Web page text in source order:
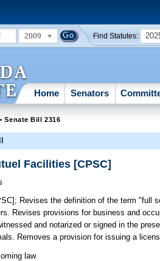
2009 Find Statutes:
Home Senators
Senate Bill 2316
Facilities [CPSC]
Revises the definition of the term "full
Revises provisions for business and
and notarized or signed in the
Removes a provision for issuing a
law